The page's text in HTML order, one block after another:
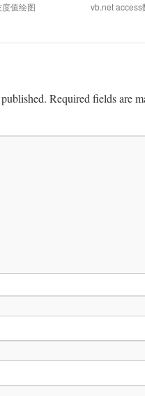
值绘图
vb.net access
Required fields are